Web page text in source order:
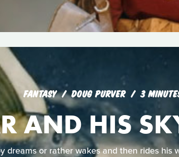
FANTASY DOUG PURVER 3
AND HIS
dreams or rather wakes and then rides his